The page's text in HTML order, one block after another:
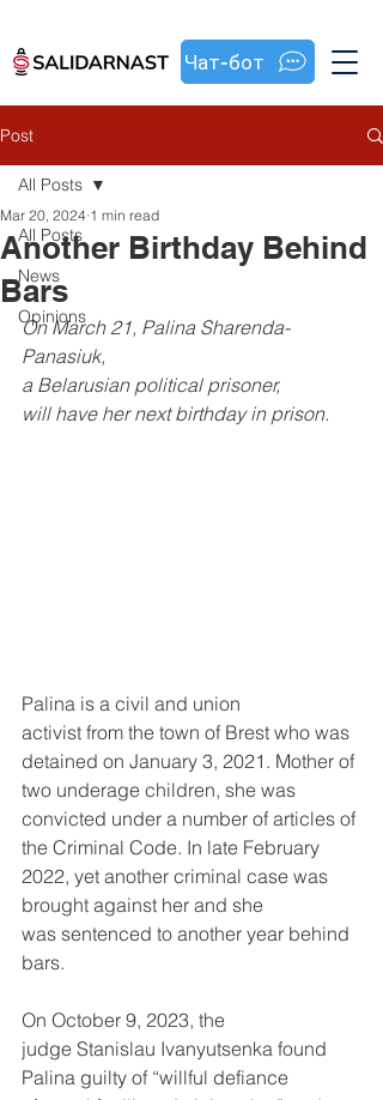
Чат-бот
Post
All Posts
News
Opinions
All Posts
Another Birthday Behind
Bars
Mar 20, 2024 1 min read
On March 21, Palina Sharenda-
Panasiuk,
a Belarusian political prisoner,
will have her next birthday in prison.
Palina is a civil and union
activist from the town of Brest who was
detained on January 3, 2021. Mother of
two underage children, she was
convicted under a number of articles of
the Criminal Code. In late February
2022, yet another criminal case was
brought against her and she
was sentenced to another year behind
bars.
On October 9, 2023, the
judge Stanislau Ivanyutsenka found
Palina guilty of “willful defiance